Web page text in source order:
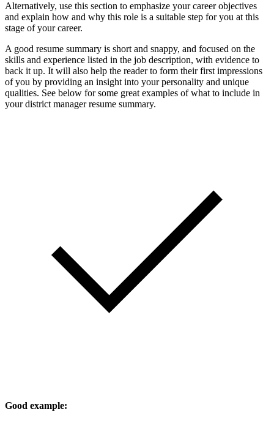
Alternatively, use this section to emphasize your career objectives
and explain how and why this role is a suitable step for you at this
stage of your career.
A good resume summary is short and snappy, and focused on the
skills and experience listed in the job description, with evidence to
back it up. It will also help the reader to form their first impressions
of you by providing an insight into your personality and unique
qualities. See below for some great examples of what to include in
your district manager resume summary.
Good example: